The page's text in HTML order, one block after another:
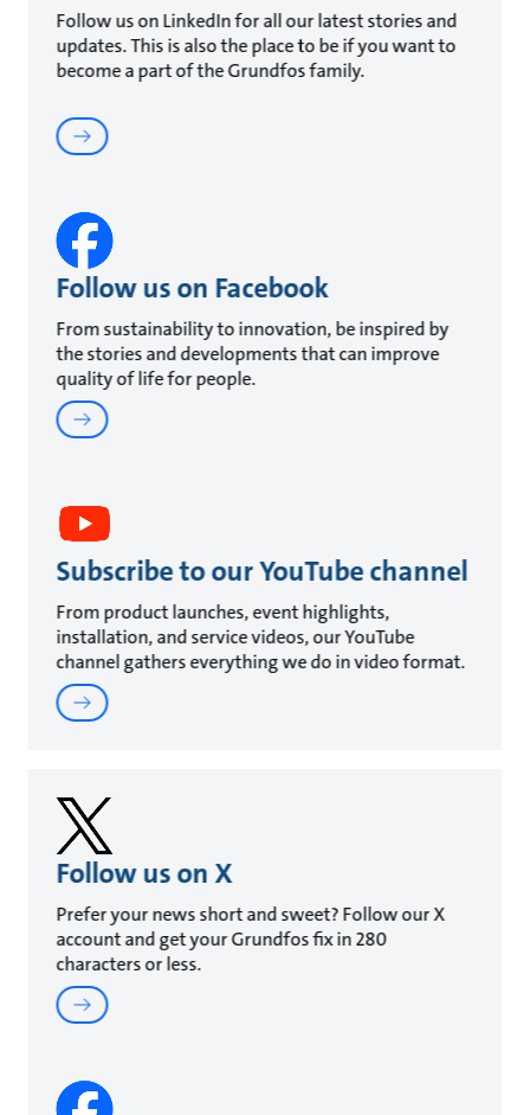
Follow us on LinkedIn for all our latest stories and
updates. This is also the place to be if you want to
become a part of the Grundfos family.
Follow us on Facebook
From sustainability to innovation, be inspired by
the stories and developments that can improve
quality of life for people.
Subscribe to our YouTube channel
From product launches, event highlights,
installation, and service videos, our YouTube
channel gathers everything we do in video format.
Follow us on X
Prefer your news short and sweet? Follow our X
account and get your Grundfos fix in 280
characters or less.